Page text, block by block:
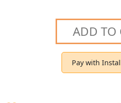
ADD TO
Pay with